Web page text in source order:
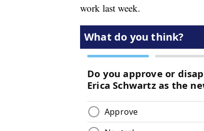
work last week.